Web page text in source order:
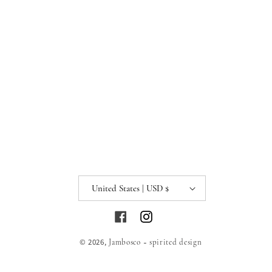
United States | USD $
FacebookInstagram
© 2026, Jambosco ~ spirited design